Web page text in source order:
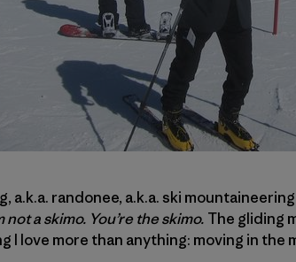
a.k.a. randonee, a.k.a. ski
not a skimo. You’re the skimo. The gliding
I love more than anything: moving in the